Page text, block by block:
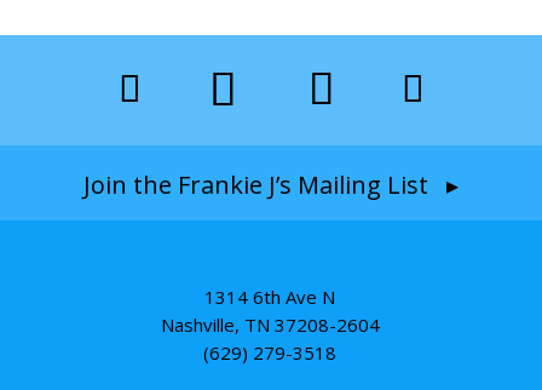
Join the Frankie J’s Mailing List ▸
1314 6th Ave N
Nashville, TN 37208-2604
(629) 279-3518